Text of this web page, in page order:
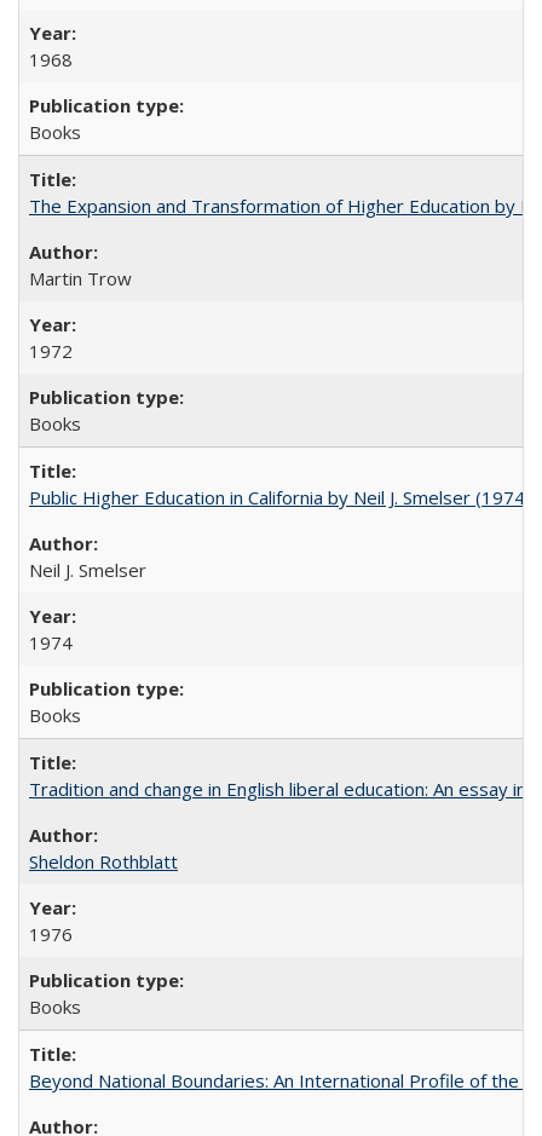
1968
Books
The Expansion and Transformation of Higher Education by
Martin Trow
1972
Books
Public Higher Education in California by Neil J. Smelser (1974)
Neil J. Smelser
1974
Books
Tradition and change in English liberal education: An essay
Sheldon Rothblatt
1976
Books
Beyond National Boundaries: An International Profile of the